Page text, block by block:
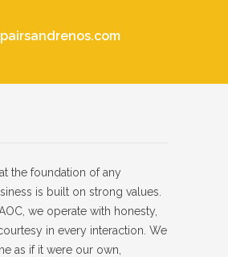
the foundation of any
is built on strong values.
we operate with honesty,
in every interaction. We
as if it were our own,